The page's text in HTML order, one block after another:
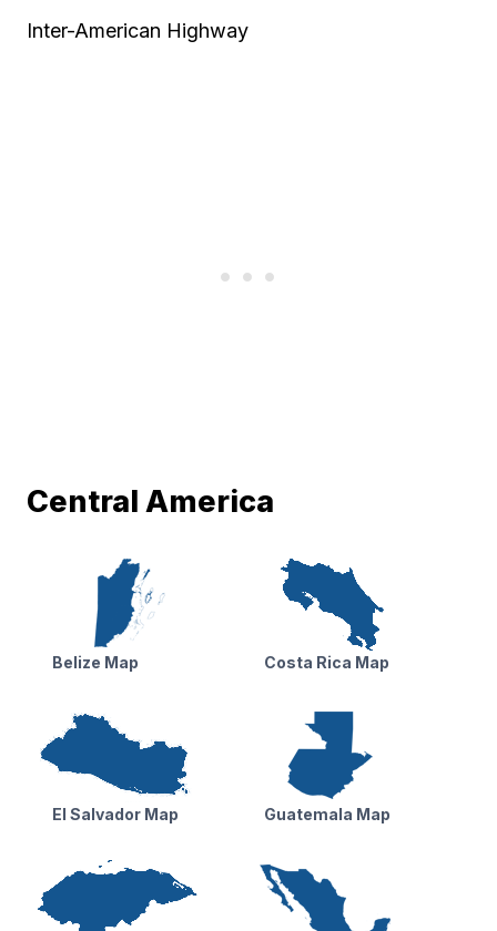
Inter-American Highway
Central America
Belize Map Costa Rica Map
El Salvador Map Guatemala Map